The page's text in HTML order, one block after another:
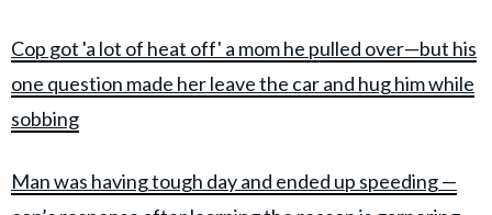
Cop got 'a lot of heat off' a mom he pulled over—but his
one question made her leave the car and hug him while
sobbing
Man was having tough day and ended up speeding —